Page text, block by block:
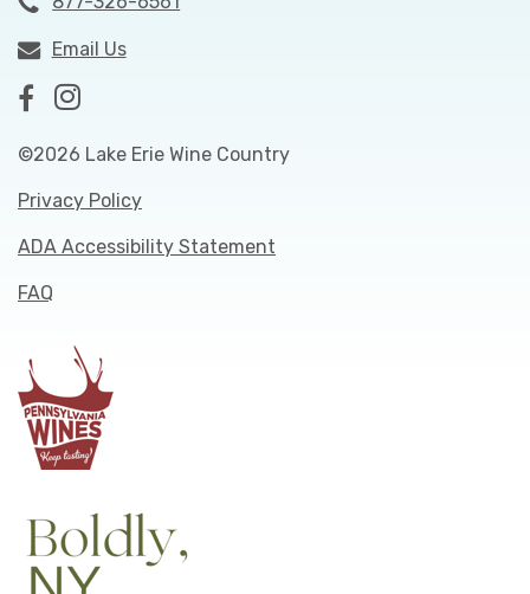
Email Us
©2026 Lake Erie Wine Country
Privacy Policy
ADA Accessibility Statement
FAQ